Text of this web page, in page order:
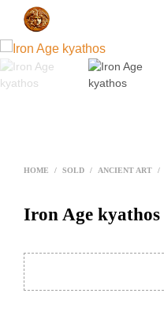
HOME / SOLD / ANCIENT ART /
Iron Age kyathos